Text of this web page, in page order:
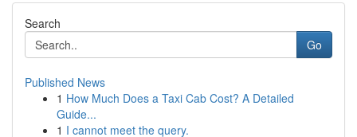
Search
Go
Published News
1 How Much Does a Taxi Cab Cost? A Detailed
Guide...
1 I cannot meet the query.